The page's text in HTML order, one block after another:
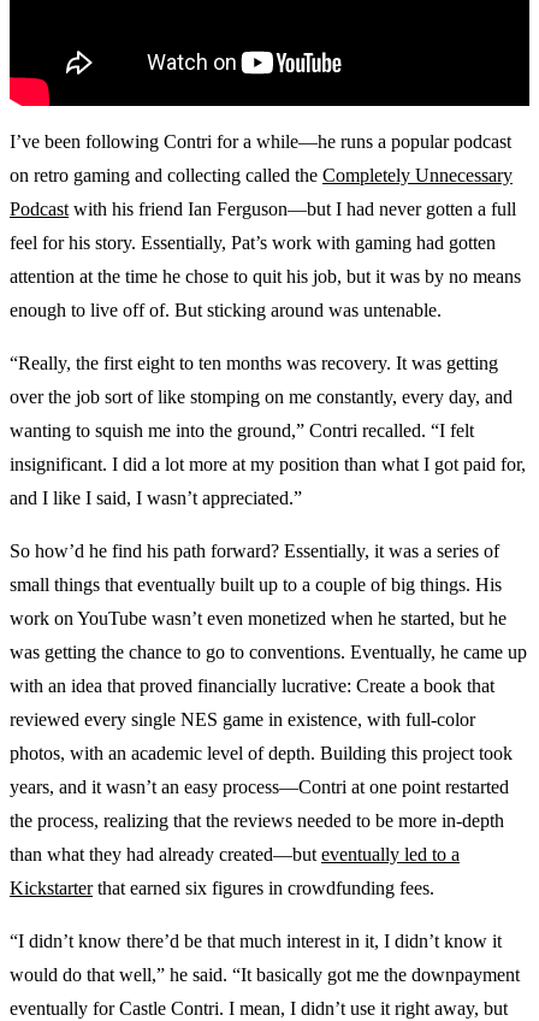
I’ve been following Contri for a while—he runs a popular podcast
on retro gaming and collecting called the Completely Unnecessary
Podcast with his friend Ian Ferguson—but I had never gotten a full
feel for his story. Essentially, Pat’s work with gaming had gotten
attention at the time he chose to quit his job, but it was by no means
enough to live off of. But sticking around was untenable.
“Really, the first eight to ten months was recovery. It was getting
over the job sort of like stomping on me constantly, every day, and
wanting to squish me into the ground,” Contri recalled. “I felt
insignificant. I did a lot more at my position than what I got paid for,
and I like I said, I wasn’t appreciated.”
So how’d he find his path forward? Essentially, it was a series of
small things that eventually built up to a couple of big things. His
work on YouTube wasn’t even monetized when he started, but he
was getting the chance to go to conventions. Eventually, he came up
with an idea that proved financially lucrative: Create a book that
reviewed every single NES game in existence, with full-color
photos, with an academic level of depth. Building this project took
years, and it wasn’t an easy process—Contri at one point restarted
the process, realizing that the reviews needed to be more in-depth
than what they had already created—but eventually led to a
Kickstarterthat earned six figures in crowdfunding fees.
“I didn’t know there’d be that much interest in it, I didn’t know it
would do that well,” he said. “It basically got me the downpayment
eventually for Castle Contri. I mean, I didn’t use it right away, but